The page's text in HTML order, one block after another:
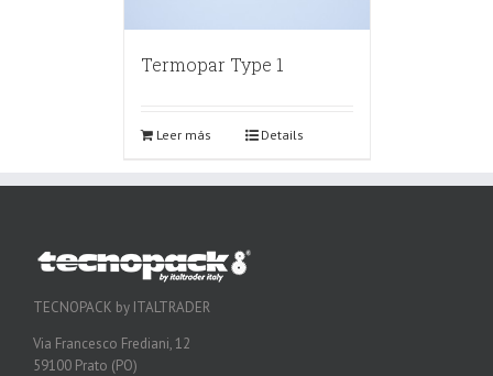
Termopar Type 1
Leer más Details
TECNOPACK by ITALTRADER
Via Francesco Frediani, 12
59100 Prato (PO)